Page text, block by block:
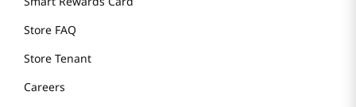
Store FAQ
Store Tenant
Careers